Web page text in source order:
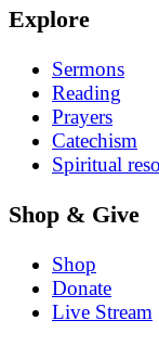
Explore
Sermons
Reading
Prayers
Catechism
Spiritual
Shop & Give
Shop
Donate
Live Stream